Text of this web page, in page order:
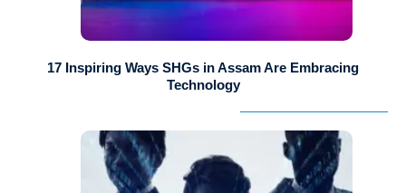
17 Inspiring Ways SHGs in Assam Are Embracing
Technology